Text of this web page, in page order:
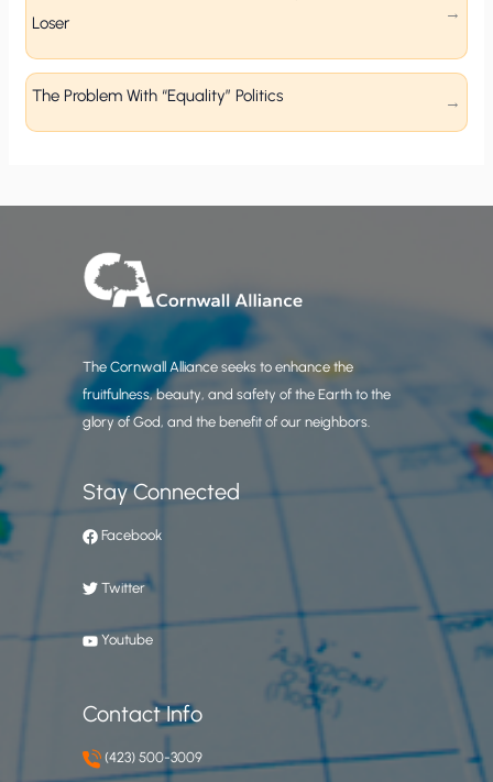
Loser
The Problem With “Equality” Politics
The Cornwall Alliance seeks to enhance the
fruitfulness, beauty, and safety of the Earth to the
glory of God, and the benefit of our neighbors.
Stay Connected
Facebook
Twitter
Youtube
Contact Info
(423) 500-3009